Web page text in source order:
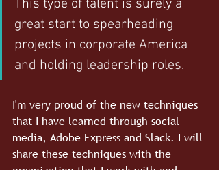
This type of talent is surely a
great start to spearheading
projects in corporate America
and holding leadership roles.
I'm very proud of the new techniques
that I have learned through social
media, Adobe Express and Slack. I will
share these techniques with the